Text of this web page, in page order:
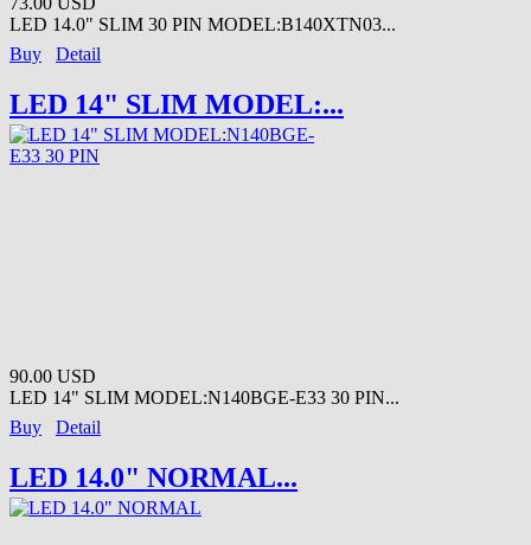
LED 14.0" SLIM 30 PIN MODEL:B140XTN03...
Buy
Detail
LED 14" SLIM MODEL:...
90.00 USD
LED 14" SLIM MODEL:N140BGE-E33 30 PIN...
Buy
Detail
LED 14.0" NORMAL...